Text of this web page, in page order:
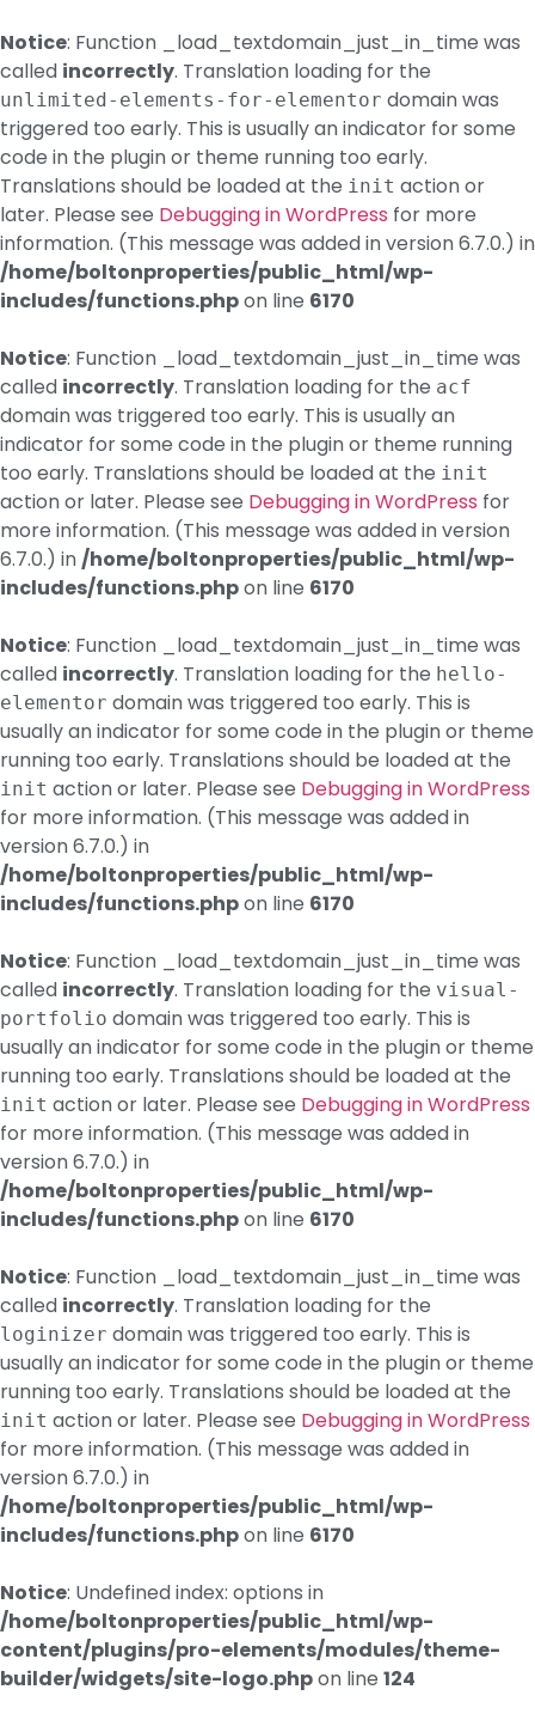
Notice: Function _load_textdomain_just_in_time was
called incorrectly. Translation loading for the
unlimited-elements-for-elementor domain was
triggered too early. This is usually an indicator for some
code in the plugin or theme running too early.
Translations should be loaded at the init action or
later. Please see Debugging in WordPress for more
information. (This message was added in version 6.7.0.) in
/home/boltonproperties/public_html/wp-
includes/functions.phpon line 6170
Notice: Function _load_textdomain_just_in_time was
called incorrectly. Translation loading for the acf
domain was triggered too early. This is usually an
indicator for some code in the plugin or theme running
too early. Translations should be loaded at the init
action or later. Please see Debugging in WordPress for
more information. (This message was added in version
6.7.0.) in/home/boltonproperties/public_html/wp-
includes/functions.phpon line 6170
Notice: Function _load_textdomain_just_in_time was
called incorrectly. Translation loading for the hello-
elementor domain was triggered too early. This is
usually an indicator for some code in the plugin or theme
running too early. Translations should be loaded at the
init action or later. Please see Debugging in WordPress
for more information. (This message was added in
version 6.7.0.) in
/home/boltonproperties/public_html/wp-
includes/functions.phpon line 6170
Notice: Function _load_textdomain_just_in_time was
called incorrectly. Translation loading for the visual-
portfolio domain was triggered too early. This is
usually an indicator for some code in the plugin or theme
running too early. Translations should be loaded at the
init action or later. Please see Debugging in WordPress
for more information. (This message was added in
version 6.7.0.) in
/home/boltonproperties/public_html/wp-
includes/functions.phpon line 6170
Notice: Function _load_textdomain_just_in_time was
called incorrectly. Translation loading for the
loginizer domain was triggered too early. This is
usually an indicator for some code in the plugin or theme
running too early. Translations should be loaded at the
init action or later. Please see Debugging in WordPress
for more information. (This message was added in
version 6.7.0.) in
/home/boltonproperties/public_html/wp-
includes/functions.phpon line 6170
Notice: Undefined index: options in
/home/boltonproperties/public_html/wp-
content/plugins/pro-elements/modules/theme-
builder/widgets/site-logo.phpon line 124